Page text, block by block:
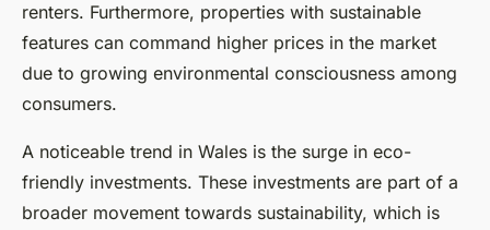
renters. Furthermore, properties with sustainable
features can command higher prices in the market
due to growing environmental consciousness among
consumers.
A noticeable trend in Wales is the surge in eco-
friendly investments. These investments are part of a
broader movement towards sustainability, which is